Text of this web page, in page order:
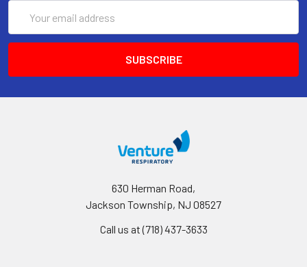
Address
630 Herman Road,
Jackson Township, NJ 08527
Call us at (718) 437-3633